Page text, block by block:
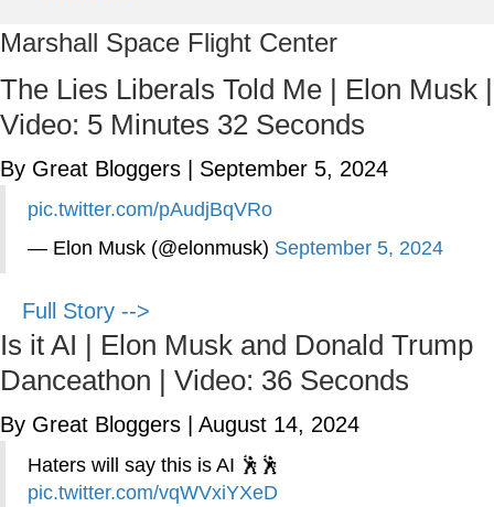
Marshall Space Flight Center
The Lies Liberals Told Me | Elon Musk |
Video: 5 Minutes 32 Seconds
By Great Bloggers September 5, 2024
pic.twitter.com/pAudjBqVRo
— Elon Musk (@elonmusk) September 5, 2024
Full Story -->
Is it AI | Elon Musk and Donald Trump
Danceathon | Video: 36 Seconds
By Great Bloggers August 14, 2024
Haters will say this is AI 🕺🕺
pic.twitter.com/vqWVxiYXeD